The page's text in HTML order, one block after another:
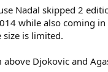
Nadal skipped 2
while also coming
size is limited.
Djokovic and